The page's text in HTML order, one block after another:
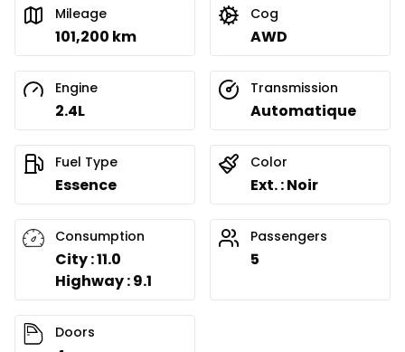
Mileage
101,200 km
Cog
AWD
Engine
2.4L
Transmission
Automatique
Fuel Type
Essence
Color
Ext. : Noir
Consumption
City : 11.0
Highway : 9.1
Passengers
5
Doors